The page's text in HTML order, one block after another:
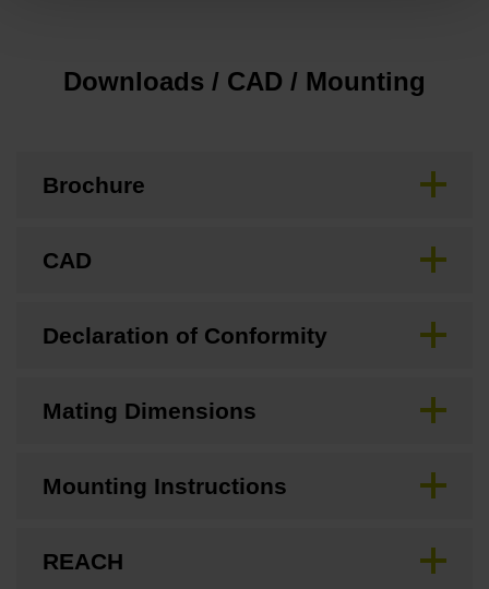
Downloads / CAD / Mounting
Brochure
CAD
Declaration of Conformity
Mating Dimensions
Mounting Instructions
REACH